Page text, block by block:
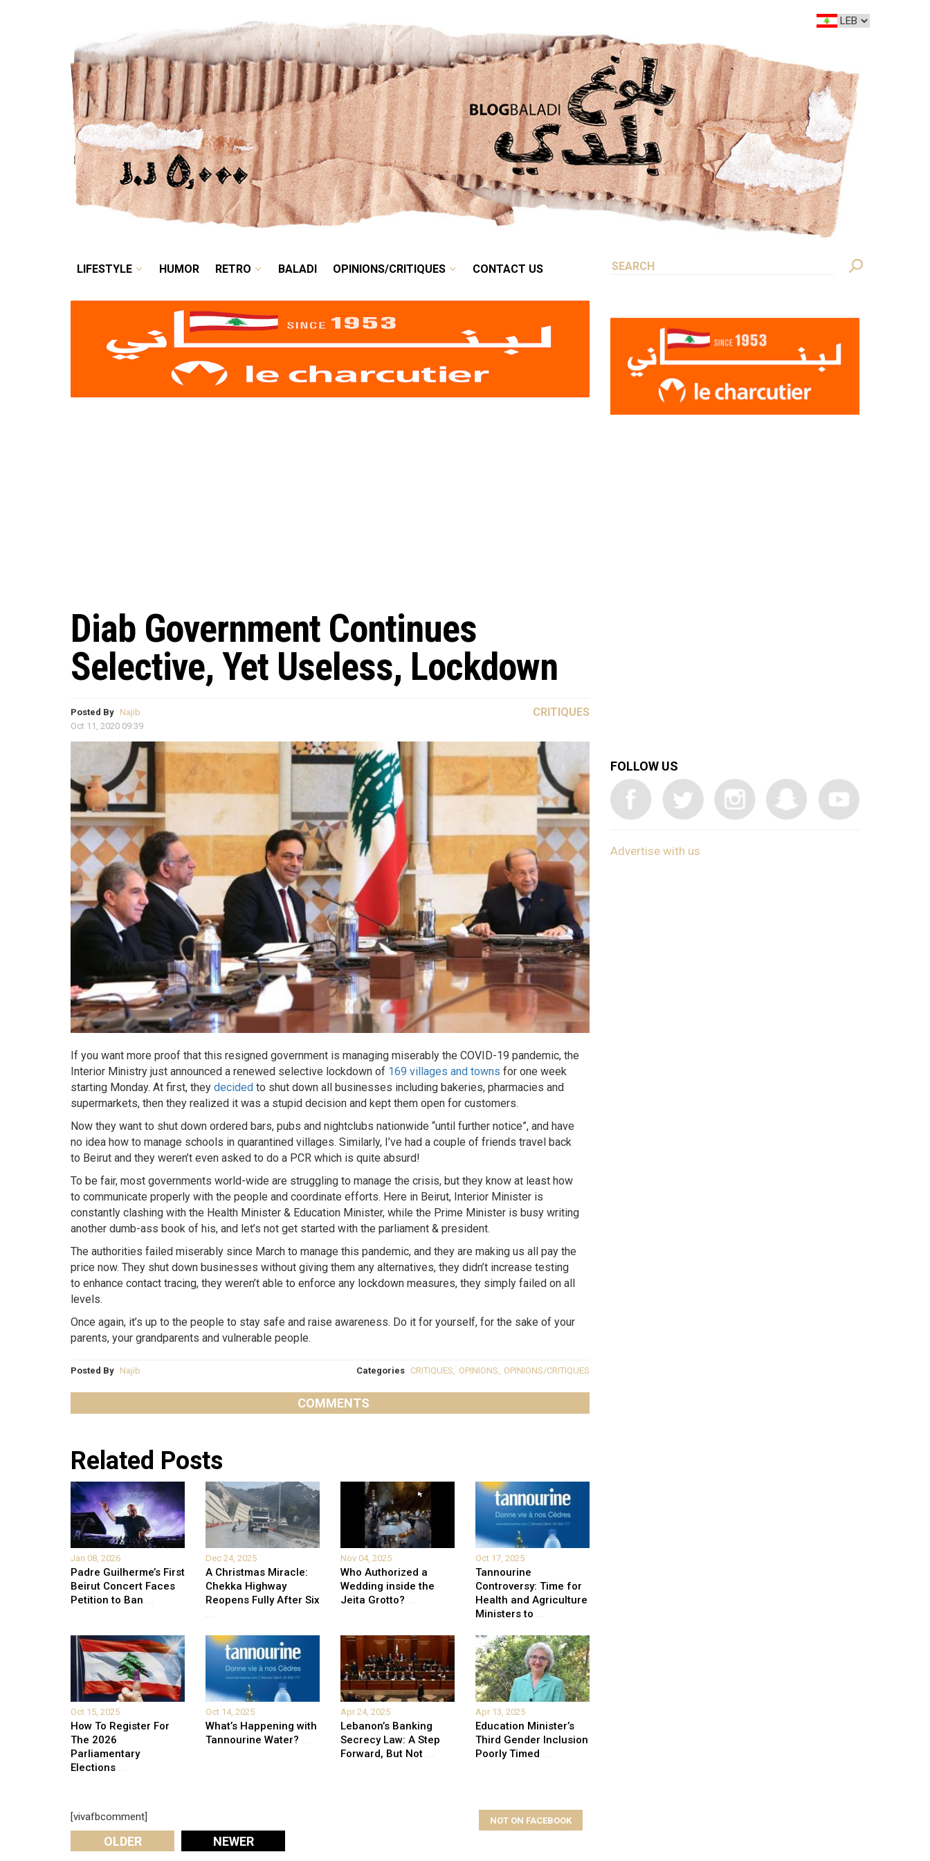
LIFESTYLE HUMOR BALADI OPINIONS/CRITIQUES
LIFESTYLE HUMOR RETRO BALADI OPINIONS/CRITIQUES CONTACT US
Diab Government Continues
Selective, Yet Useless, Lockdown
Posted By Najib
Oct 11, 2020 09:39
CRITIQUES
If you want more proof that this resigned government is managing miserably the COVID-19 pandemic, the
Interior Ministry just announced a renewed selective lockdown of 169 villages and towns for one week
starting Monday. At first, they decided to shut down all businesses including bakeries, pharmacies and
supermarkets, then they realized it was a stupid decision and kept them open for customers.
Now they want to shut down ordered bars, pubs and nightclubs nationwide “until further notice”, and have
no idea how to manage schools in quarantined villages. Similarly, I’ve had a couple of friends travel back
to Beirut and they weren’t even asked to do a PCR which is quite absurd!
To be fair, most governments world-wide are struggling to manage the crisis, but they know at least how
to communicate properly with the people and coordinate efforts. Here in Beirut, Interior Minister is
constantly clashing with the Health Minister & Education Minister, while the Prime Minister is busy writing
another dumb-ass book of his, and let’s not get started with the parliament & president.
The authorities failed miserably since March to manage this pandemic, and they are making us all pay the
price now. They shut down businesses without giving them any alternatives, they didn’t increase testing
to enhance contact tracing, they weren’t able to enforce any lockdown measures, they simply failed on all
levels.
Once again, it’s up to the people to stay safe and raise awareness. Do it for yourself, for the sake of your
parents, your grandparents and vulnerable people.
Posted By Najib Categories CRITIQUES, OPINIONS, OPINIONS/CRITIQUES
COMMENTS
Related Posts
Jan 08, 2026
Padre Guilherme’s First
Beirut Concert Faces
Petition to Ban ...
Dec 24, 2025
A Christmas Miracle:
Chekka Highway
Reopens Fully After Six
...
Nov 04, 2025
Who Authorized a
Wedding inside the
Jeita Grotto? ...
Oct 17, 2025
Tannourine
Controversy: Time for
Health and Agriculture
Ministers to ...
Oct 15, 2025
How To Register For
The 2026
Parliamentary
Elections ...
Oct 14, 2025
What’s Happening with
Tannourine Water? ...
Apr 24, 2025
Lebanon’s Banking
Secrecy Law: A Step
Forward, But Not ...
Apr 13, 2025
Education Minister’s
Third Gender Inclusion
Poorly Timed ...
[vivafbcomment] NOT ON FACEBOOK
OLDER NEWER
FOLLOW US
Advertise with us